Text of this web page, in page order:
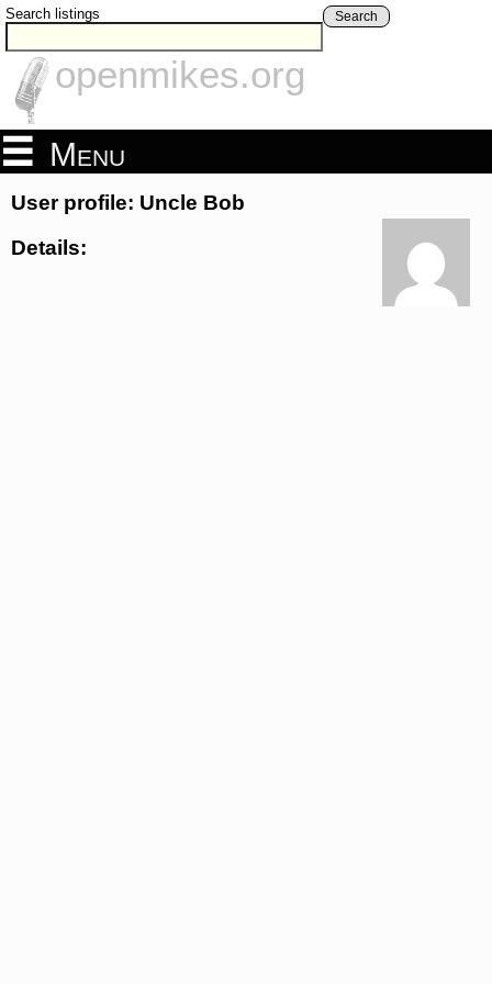
Search listings Search
openmikes.org
Menu
User profile: Uncle Bob
Details: